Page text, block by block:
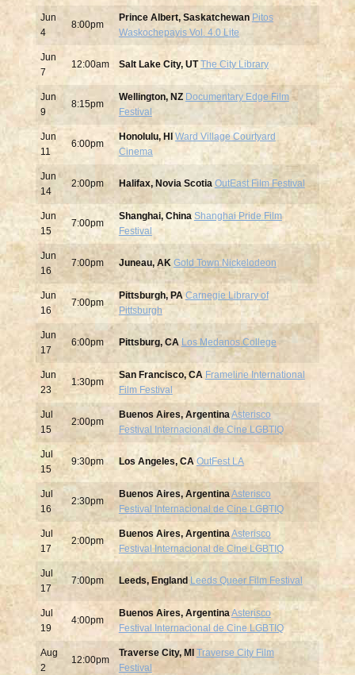
Jun
4
8:00pm
Prince Albert, Saskatchewan Pitos
Waskochepayis Vol. 4.0 Lite
Jun
7
12:00am Salt Lake City, UT The City Library
Jun
9
8:15pm
Wellington, NZ Documentary Edge Film
Festival
Jun
11
6:00pm
Honolulu, HI Ward Village Courtyard
Cinema
Jun
14
2:00pm Halifax, Novia Scotia OutEast Film Festival
Jun
15
7:00pm
Shanghai, China Shanghai Pride Film
Festival
Jun
16
7:00pm Juneau, AK Gold Town Nickelodeon
Jun
16
7:00pm
Pittsburgh, PA Carnegie Library of
Pittsburgh
Jun
17
6:00pm Pittsburg, CA Los Medanos College
Jun
23
1:30pm
San Francisco, CA Frameline International
Film Festival
Jul
15
2:00pm
Buenos Aires, ArgentinaAsterisco
Festival Internacional de Cine LGBTIQ
Jul
15
9:30pm Los Angeles, CA OutFest LA
Jul
16
2:30pm
Buenos Aires, ArgentinaAsterisco
Festival Internacional de Cine LGBTIQ
Jul
17
2:00pm
Buenos Aires, ArgentinaAsterisco
Festival Internacional de Cine LGBTIQ
Jul
17
7:00pm Leeds, England Leeds Queer Film Festival
Jul
19
4:00pm
Buenos Aires, ArgentinaAsterisco
Festival Internacional de Cine LGBTIQ
Aug
2
12:00pm
Traverse City, MI Traverse City Film
Festival